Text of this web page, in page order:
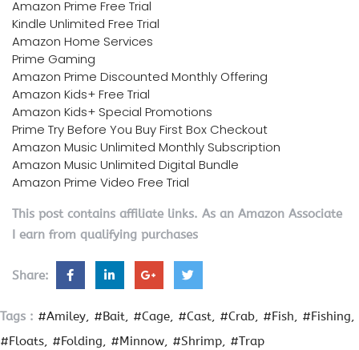
Amazon Prime Free Trial
Kindle Unlimited Free Trial
Amazon Home Services
Prime Gaming
Amazon Prime Discounted Monthly Offering
Amazon Kids+ Free Trial
Amazon Kids+ Special Promotions
Prime Try Before You Buy First Box Checkout
Amazon Music Unlimited Monthly Subscription
Amazon Music Unlimited Digital Bundle
Amazon Prime Video Free Trial
This post contains affiliate links. As an Amazon Associate
I earn from qualifying purchases
Share:
Tags : #Amiley #Bait #Cage #Cast #Crab #Fish
#Fishing
#Floats
#Folding #Minnow #Shrimp #Trap